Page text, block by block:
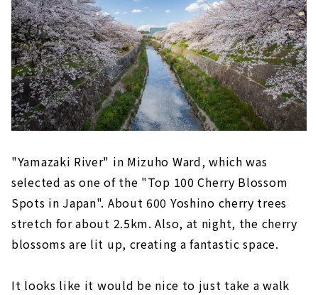
"Yamazaki River" in Mizuho Ward, which was
selected as one of the "Top 100 Cherry Blossom
Spots in Japan". About 600 Yoshino cherry trees
stretch for about 2.5km. Also, at night, the cherry
blossoms are lit up, creating a fantastic space.
It looks like it would be nice to just take a walk